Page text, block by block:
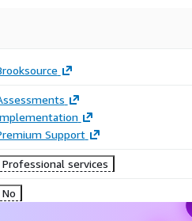
Support
Professional services
No